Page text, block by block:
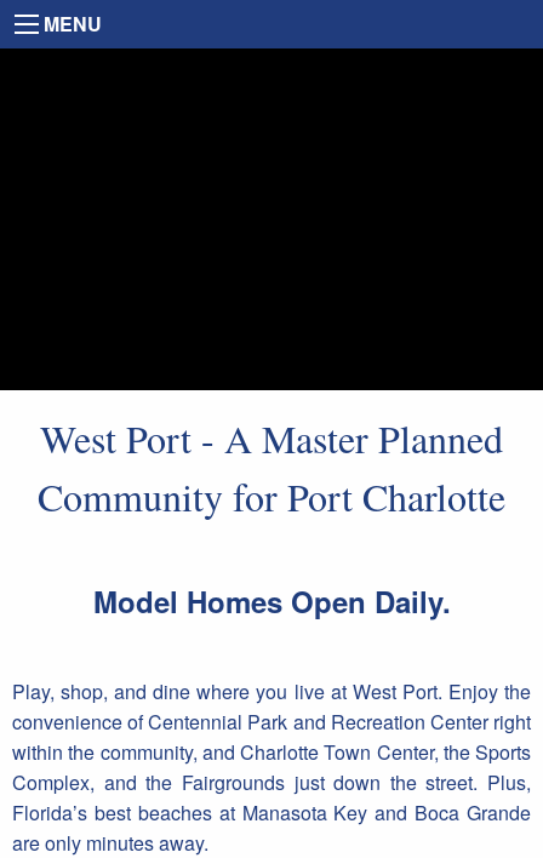
MENU
West Port - A Master Planned
Community for Port Charlotte
Model Homes Open Daily.
Play, shop, and dine where you live at West Port. Enjoy the
convenience of Centennial Park and Recreation Center right
within the community, and Charlotte Town Center, the Sports
Complex, and the Fairgrounds just down the street. Plus,
Florida’s best beaches at Manasota Key and Boca Grande
are only minutes away.